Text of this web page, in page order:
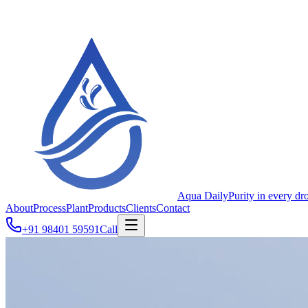
Aqua DailyPurity in every
AboutProcessPlantProductsClientsContact
+91 98401 59591Call